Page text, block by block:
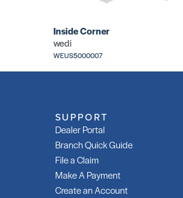
Inside Corner
wedi
WEUS5000007
SUPPORT
Dealer Portal
Branch Quick Guide
File a Claim
Make A Payment
Create an Account